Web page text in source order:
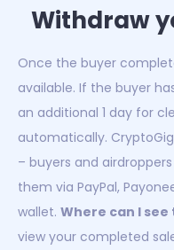
Withdraw
Once the buyer
available. If the buyer
an additional 1 day for
automatically.
– buyers and
them via PayPal,
wallet. Where can I
view your completed